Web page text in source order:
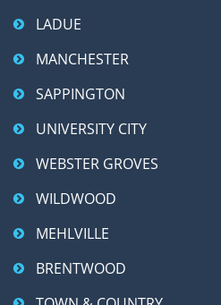
LADUE
MANCHESTER
SAPPINGTON
UNIVERSITY CITY
WEBSTER GROVES
WILDWOOD
MEHLVILLE
BRENTWOOD